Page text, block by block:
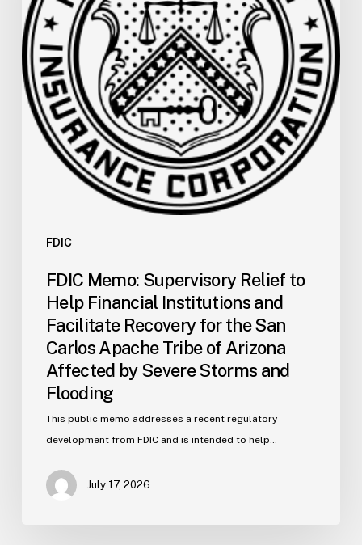
FDIC
Help
Financial
Institutions
and
Facilitate
Recovery
for
Tribe
Arizona
Affected
Severe
Storms
FDIC Memo: Supervisory Relief to
Help Financial Institutions and
Facilitate Recovery for the San
Carlos Apache Tribe of Arizona
Affected by Severe Storms and
Flooding
This public memo addresses a recent regulatory
development from FDIC and is intended to help…
July 17, 2026